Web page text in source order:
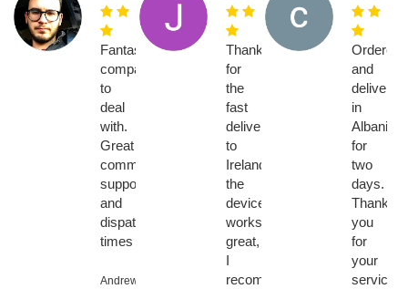
Fantastic
company
to
deal
with.
Great
communication,
support
and
dispatch
times
Andrew
Thanks
for
the
fast
delivery
to
Ireland,
the
device
works
great,
recommend
Ordered
and
delivery
in
Albania
for
two
days.
Thank
you
for
your
service